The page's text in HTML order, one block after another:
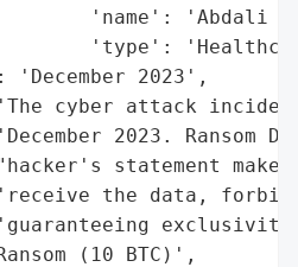
'name': 'Abdali
'type':
2023',
cyber attack
2023. Ransom
statement
the data,
(10 BTC)',